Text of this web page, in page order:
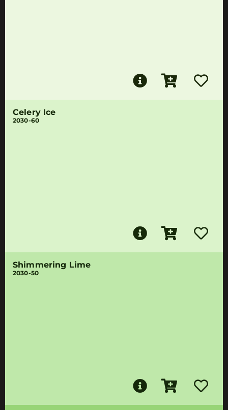
Celery Ice
2030-60
Shimmering Lime
2030-50